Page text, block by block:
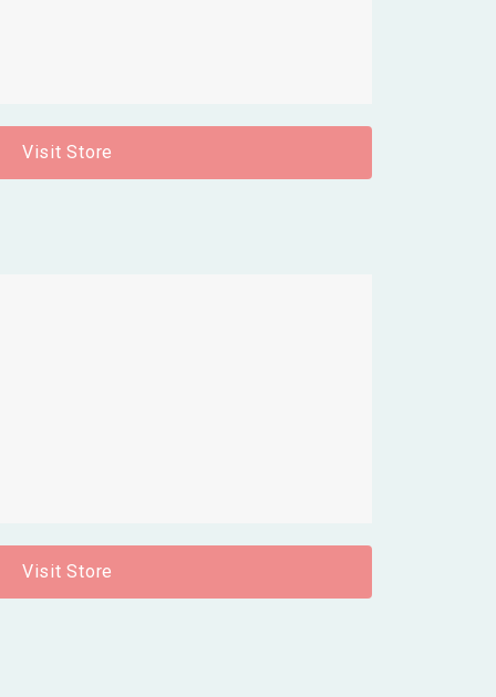
Visit Store
Visit Store